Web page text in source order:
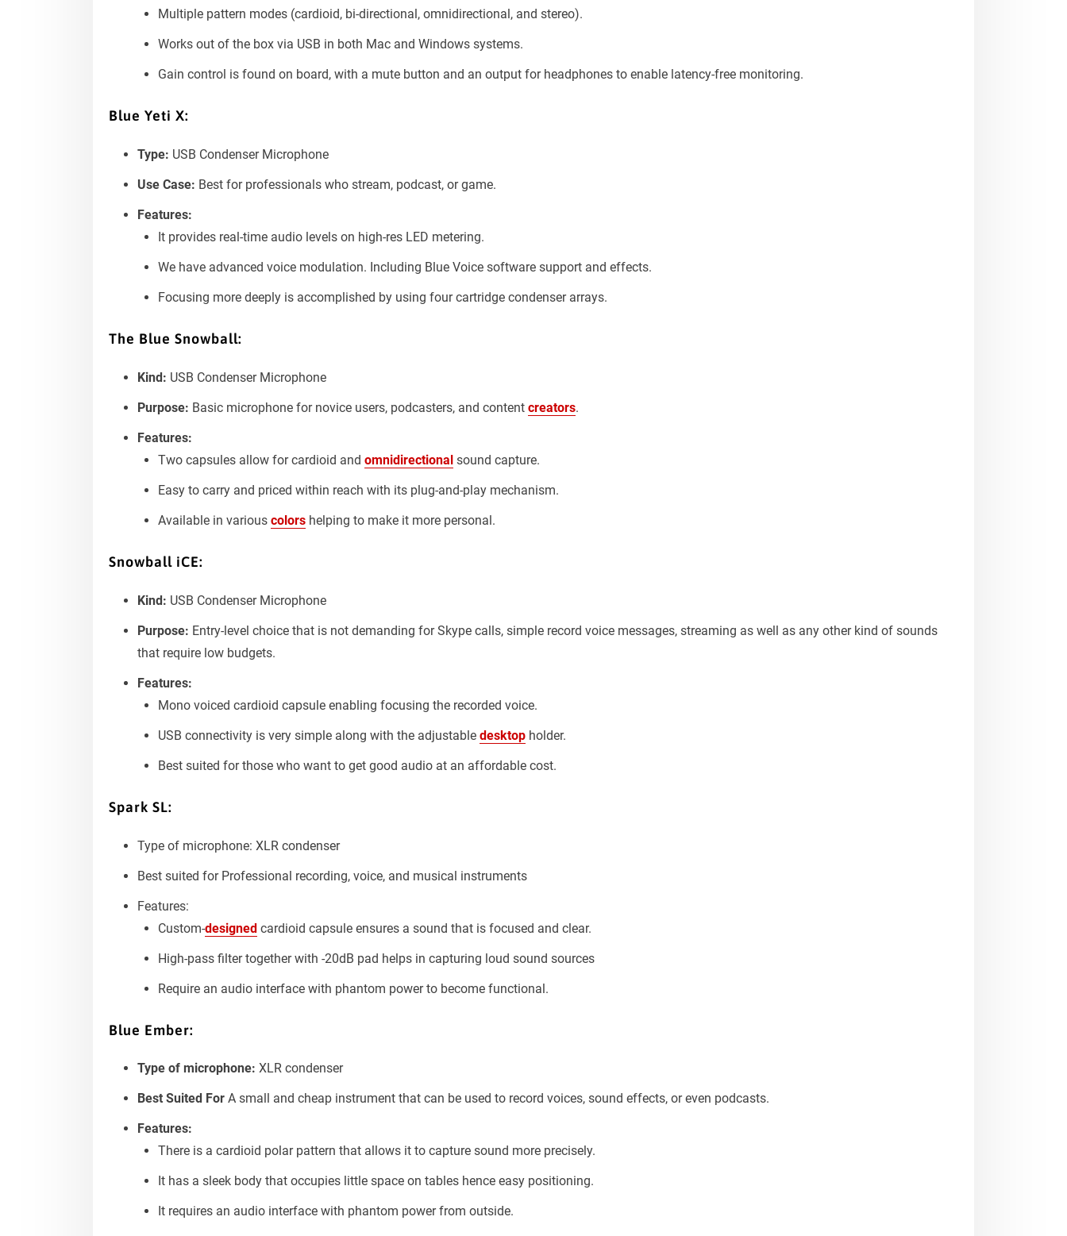
Multiple pattern modes (cardioid, bi-directional, omnidirectional, and stereo).
Works out of the box via USB in both Mac and Windows systems.
Gain control is found on board, with a mute button and an output for headphones to enable latency-free monitoring.
Blue Yeti X:
Type: USB Condenser Microphone
Use Case: Best for professionals who stream, podcast, or game.
Features:
It provides real-time audio levels on high-res LED metering.
We have advanced voice modulation. Including Blue Voice software support and effects.
Focusing more deeply is accomplished by using four cartridge condenser arrays.
The Blue Snowball:
Kind: USB Condenser Microphone
Purpose: Basic microphone for novice users, podcasters, and content creators.
Features:
Two capsules allow for cardioid and omnidirectionalsound capture.
Easy to carry and priced within reach with its plug-and-play mechanism.
Available in various colorshelping to make it more personal.
Snowball iCE:
Kind: USB Condenser Microphone
Purpose: Entry-level choice that is not demanding for Skype calls, simple record voice messages, streaming as well as any other kind of sounds
that require low budgets.
Features:
Mono voiced cardioid capsule enabling focusing the recorded voice.
USB connectivity is very simple along with the adjustable desktopholder.
Best suited for those who want to get good audio at an affordable cost.
Spark SL:
Type of microphone: XLR condenser
Best suited for Professional recording, voice, and musical instruments
Features:
Custom-designedcardioid capsule ensures a sound that is focused and clear.
High-pass filter together with -20dB pad helps in capturing loud sound sources
Require an audio interface with phantom power to become functional.
Blue Ember:
Type of microphone: XLR condenser
Best Suited For A small and cheap instrument that can be used to record voices, sound effects, or even podcasts.
Features:
There is a cardioid polar pattern that allows it to capture sound more precisely.
It has a sleek body that occupies little space on tables hence easy positioning.
It requires an audio interface with phantom power from outside.